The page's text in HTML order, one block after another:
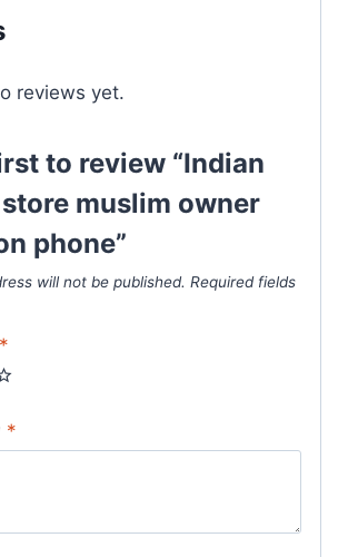
reviews yet.
to review “Indian
muslim owner
phone”
will not be published. Required fields
*
*